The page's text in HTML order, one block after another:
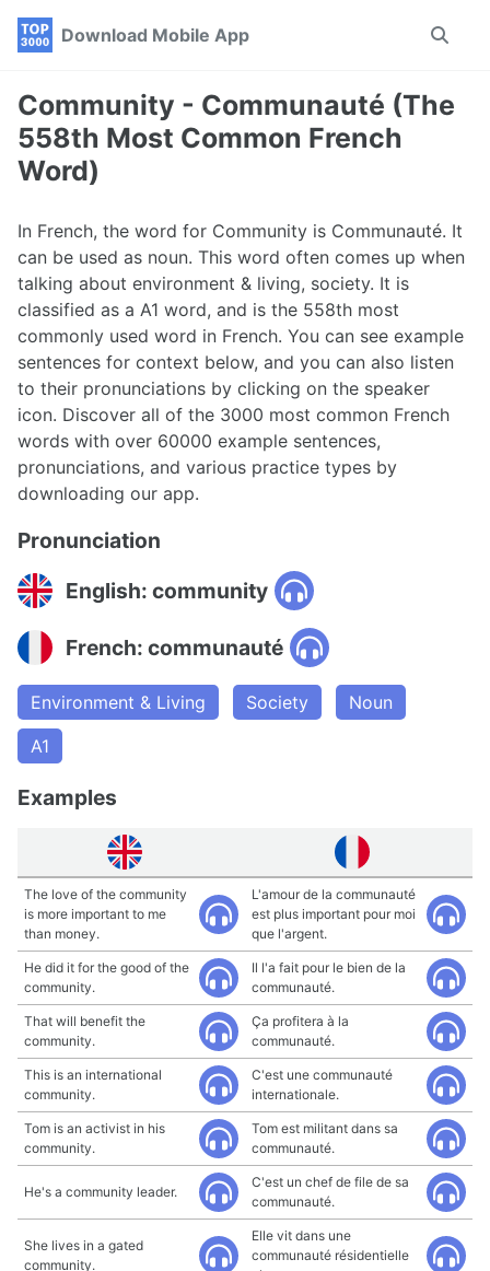
Skip
navigation
Skip
Skip
Download Mobile App
Toggle
Community - Communauté (The
558th Most Common French
Word)
In French, the word for Community is Communauté. It
can be used as noun. This word often comes up when
talking about environment & living, society. It is
classified as a A1 word, and is the 558th most
commonly used word in French. You can see example
sentences for context below, and you can also listen
to their pronunciations by clicking on the speaker
icon. Discover all of the 3000 most common French
words with over 60000 example sentences,
pronunciations, and various practice types by
downloading our app.
Pronunciation
English: community
French: communauté
Environment & Living Society
Noun
A1
Examples
The love of the community
is more important to me
than money.
L'amour de la communauté
est plus important pour moi
que l'argent.
He did it for the good of the
community.
Il l'a fait pour le bien de la
communauté.
That will benefit the
community.
Ça profitera à la
communauté.
This is an international
community.
C'est une communauté
internationale.
Tom is an activist in his
community.
Tom est militant dans sa
communauté.
He's a community leader.
C'est un chef de file de sa
communauté.
She lives in a gated
community.
Elle vit dans une
communauté résidentielle